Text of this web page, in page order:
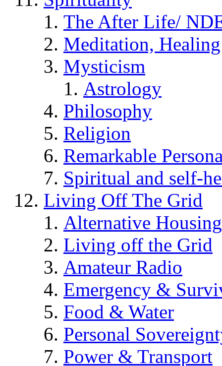
The After Life/
Meditation,
Mysticism
Astrology
Philosophy
Religion
Remarkable
Spiritual and self-
Living Off The Grid
Alternative Housing
Living off the Grid
Amateur Radio
Emergency &
Food & Water
Personal
Power & Transport